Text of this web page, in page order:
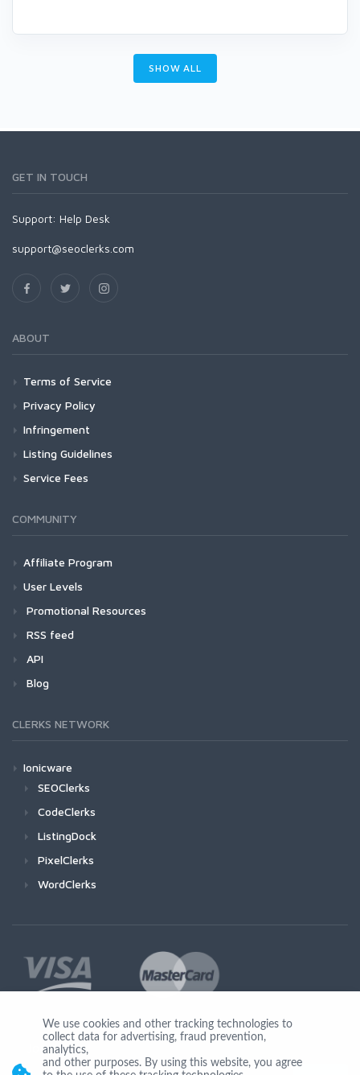
SHOW ALL
GET IN TOUCH
Support: Help Desk
support@seoclerks.com
ABOUT
Terms of Service
Privacy Policy
Infringement
Listing Guidelines
Service Fees
COMMUNITY
Affiliate Program
User Levels
Promotional Resources
RSS feed
API
Blog
CLERKS NETWORK
Ionicware
SEOClerks
CodeClerks
ListingDock
PixelClerks
WordClerks
Join Us
We use cookies and other tracking technologies to
collect data for advertising, fraud prevention,
analytics,
and other purposes. By using this website, you agree